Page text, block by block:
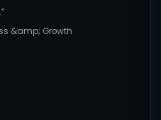
&amp; Growth